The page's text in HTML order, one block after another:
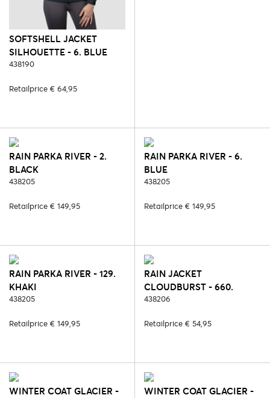
SOFTSHELL JACKET
SILHOUETTE - 6. BLUE
438190
Retailprice € 64,95
RAIN PARKA RIVER - 2.
BLACK
438205
Retailprice € 149,95
RAIN PARKA RIVER - 6.
BLUE
438205
Retailprice € 149,95
RAIN PARKA RIVER - 129.
KHAKI
438205
Retailprice € 149,95
RAIN JACKET
CLOUDBURST - 660.
TRANSPARANT
438206
Retailprice € 54,95
WINTER COAT GLACIER -
WINTER COAT GLACIER -